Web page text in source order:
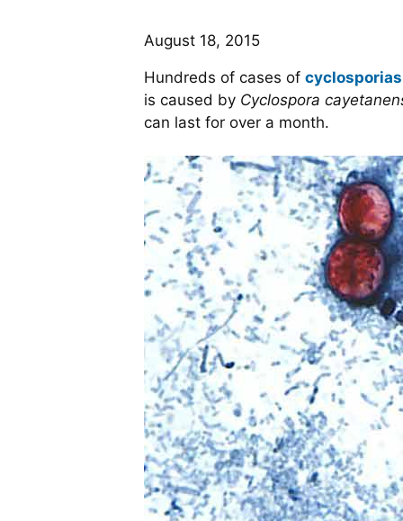
August 18, 2015
Hundreds of cases of
is caused by Cyclospora
can last for over a month.